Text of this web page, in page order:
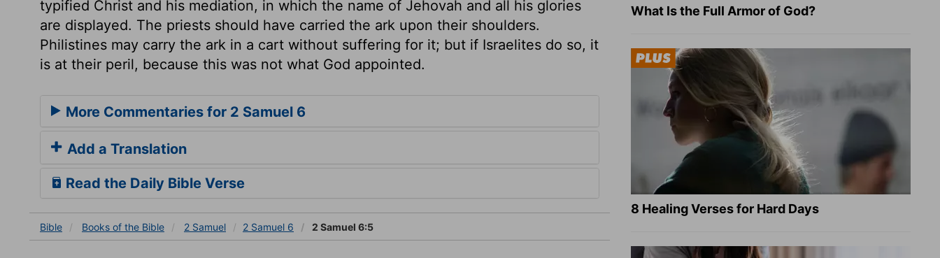
typified Christ and his mediation, in which the name of Jehovah and all his glories
are displayed. The priests should have carried the ark upon their shoulders.
Philistines may carry the ark in a cart without suffering for it; but if Israelites do so, it
is at their peril, because this was not what God appointed.
More Commentaries for 2 Samuel 6
Add a Translation
Read the Daily Bible Verse
Bible Books of the Bible 2 Samuel 2 Samuel 6 2 Samuel 6:5
What Is the Full Armor of God?
8 Healing Verses for Hard Days